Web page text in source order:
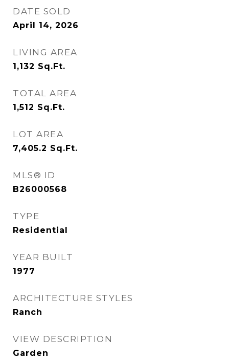
DATE SOLD
April 14, 2026
LIVING AREA
1,132 Sq.Ft.
TOTAL AREA
1,512 Sq.Ft.
LOT AREA
7,405.2 Sq.Ft.
MLS® ID
B26000568
TYPE
Residential
YEAR BUILT
1977
ARCHITECTURE STYLES
Ranch
VIEW DESCRIPTION
Garden